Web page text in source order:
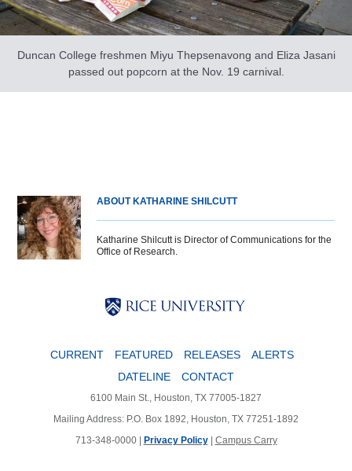
Duncan College freshmen Miyu Thepsenavong and Eliza Jasani
passed out popcorn at the Nov. 19 carnival.
ABOUT KATHARINE SHILCUTT
Katharine Shilcutt is Director of Communications for the
Office of Research.
CURRENT FEATURED RELEASES
ALERTS
DATELINE
CONTACT
6100 Main St., Houston, TX 77005-1827
Mailing Address: P.O. Box 1892, Houston, TX 77251-1892
713-348-0000 | Privacy Policy| Campus Carry